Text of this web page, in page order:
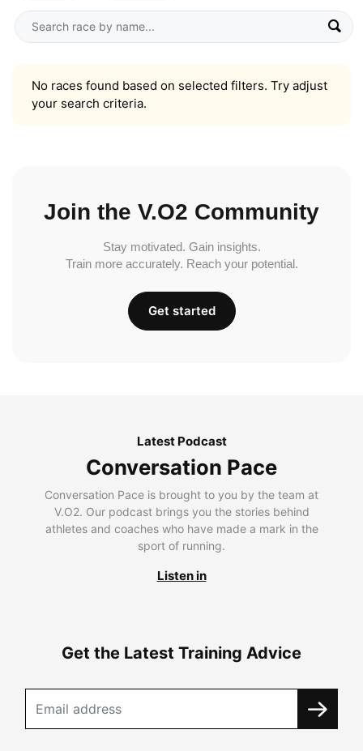
No races found based on selected filters. Try adjust
your search criteria.
Join the V.O2 Community
Stay motivated. Gain insights.
Train more accurately. Reach your potential.
Get started
Latest Podcast
Conversation Pace
Conversation Pace is brought to you by the team at
V.O2. Our podcast brings you the stories behind
athletes and coaches who have made a mark in the
sport of running.
Listen in
Get the Latest Training Advice